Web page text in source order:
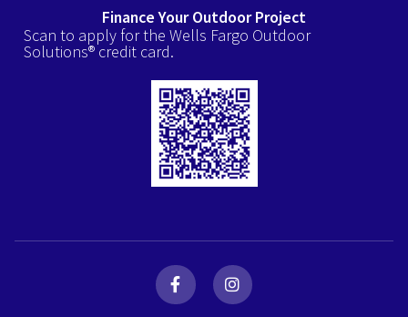
Finance Your Outdoor Project
Scan to apply for the Wells Fargo Outdoor
Solutions® credit card.
F
a
c
I
n
s